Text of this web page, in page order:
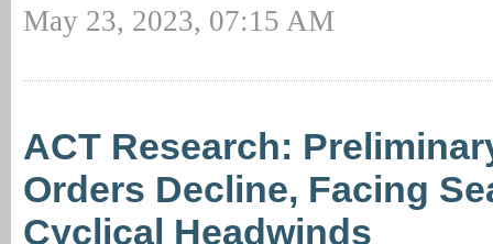
May 23, 2023, 07:15 AM
ACT Research:
Orders Decline, Facing
Cyclical Headwinds